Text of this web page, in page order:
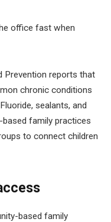
office fast when
Prevention reports that
chronic conditions
sealants, and
based family practices
to connect children
based family